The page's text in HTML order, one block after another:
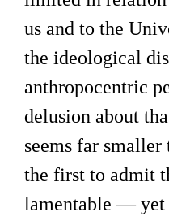
us and to the
the ideological
anthropocentric
delusion about
seems far
the first to admit
lamentable — yet